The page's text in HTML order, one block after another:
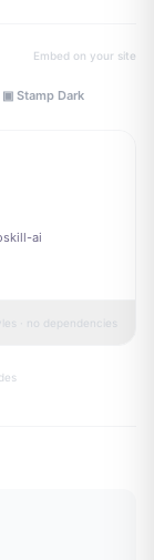
Embed on your site
▣ Stamp Dark
ai
· no dependencies